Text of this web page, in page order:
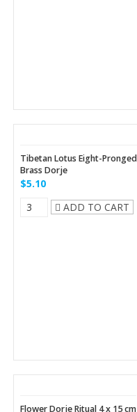
Tibetan Lotus Eight-Pronged
Brass Dorje
$5.10
ADD TO CART
Flower Dorje Ritual 4 x 15 cm